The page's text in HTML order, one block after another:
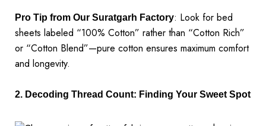
Pro Tip from Our Suratgarh Factory: Look for bed
sheets labeled “100% Cotton” rather than “Cotton Rich”
or “Cotton Blend”—pure cotton ensures maximum comfort
and longevity.
2. Decoding Thread Count: Finding Your Sweet Spot